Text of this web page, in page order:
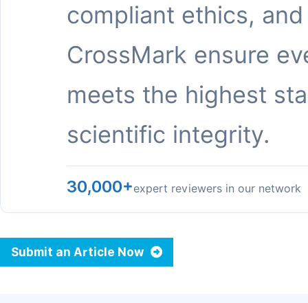
compliant ethics, and
CrossMark ensure
meets the highest
scientific integrity.
30,000+expert reviewers in our network
Submit an Article Now